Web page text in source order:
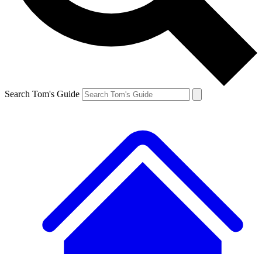
Search Tom's Guide